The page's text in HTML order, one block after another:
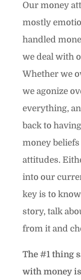
Our money
mostly
handled
we deal with
Whether we
we agonize
everything,
back to
money
attitudes.
into our
key is to
story, talk
from it and
The #1 thing
with money